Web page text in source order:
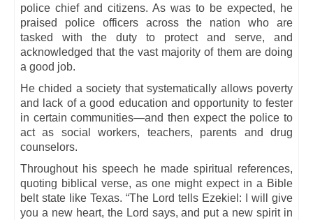
police chief and citizens. As was to be expected, he
praised police officers across the nation who are
tasked with the duty to protect and serve, and
acknowledged that the vast majority of them are doing
a good job.
He chided a society that systematically allows poverty
and lack of a good education and opportunity to fester
in certain communities—and then expect the police to
act as social workers, teachers, parents and drug
counselors.
Throughout his speech he made spiritual references,
quoting biblical verse, as one might expect in a Bible
belt state like Texas. “The Lord tells Ezekiel: I will give
you a new heart, the Lord says, and put a new spirit in